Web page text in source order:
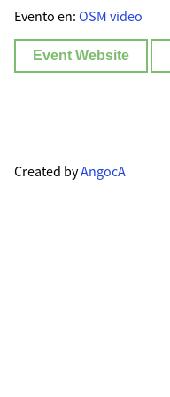
Evento en: OSM video
Event Website
Created byAngocA